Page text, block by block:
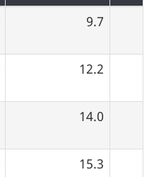
9.7
12.2
14.0
15.3